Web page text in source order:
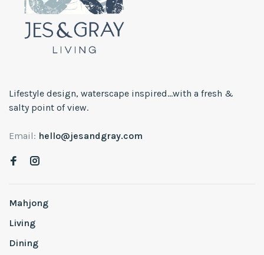
Lifestyle design, waterscape inspired...with a fresh &
salty point of view.
Email: hello@jesandgray.com
Mahjong
Living
Dining